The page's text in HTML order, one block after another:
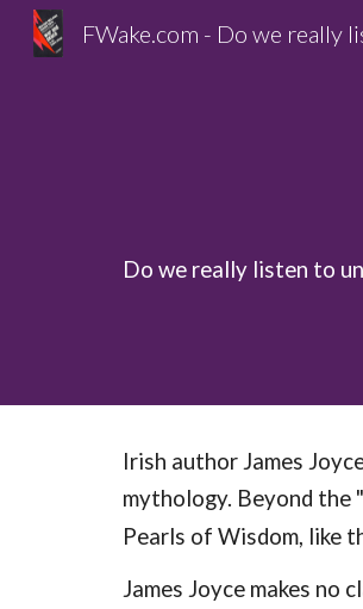
Do we really listen to
Irish author James
mythology. Beyond the
Pearls of Wisdom, like
James Joyce makes no